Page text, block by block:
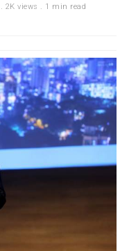
2K views . 1 min read